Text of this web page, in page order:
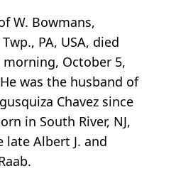
W. Bowmans,
PA, USA, died
October 5,
was the husband of
Chavez since
in South River, NJ,
late Albert J. and